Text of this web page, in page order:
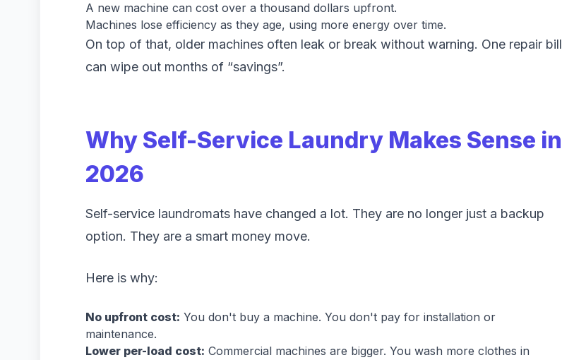
A new machine can cost over a thousand dollars upfront.
Machines lose efficiency as they age, using more energy over time.
On top of that, older machines often leak or break without warning. One repair bill
can wipe out months of “savings”.
Why Self-Service Laundry Makes Sense in
2026
Self-service laundromats have changed a lot. They are no longer just a backup
option. They are a smart money move.
Here is why:
No upfront cost: You don't buy a machine. You don't pay for installation or
maintenance.
Lower per-load cost: Commercial machines are bigger. You wash more clothes in